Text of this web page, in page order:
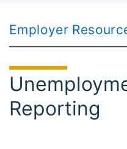
Employer
Reporting